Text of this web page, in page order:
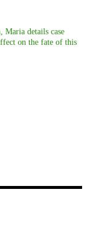
Maria details case
on the fate of this